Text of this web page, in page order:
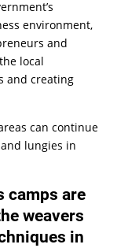
environment,
and
local
and creating
can continue
lungies in
camps are
weavers
in